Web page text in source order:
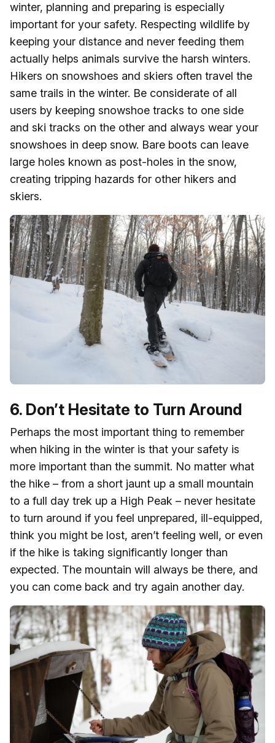
winter, planning and preparing is especially
important for your safety. Respecting wildlife by
keeping your distance and never feeding them
actually helps animals survive the harsh winters.
Hikers on snowshoes and skiers often travel the
same trails in the winter. Be considerate of all
users by keeping snowshoe tracks to one side
and ski tracks on the other and always wear your
snowshoes in deep snow. Bare boots can leave
large holes known as post-holes in the snow,
creating tripping hazards for other hikers and
skiers.
6. Don’t Hesitate to Turn Around
Perhaps the most important thing to remember
when hiking in the winter is that your safety is
more important than the summit. No matter what
the hike – from a short jaunt up a small mountain
to a full day trek up a High Peak – never hesitate
to turn around if you feel unprepared, ill-equipped,
think you might be lost, aren’t feeling well, or even
if the hike is taking significantly longer than
expected. The mountain will always be there, and
you can come back and try again another day.